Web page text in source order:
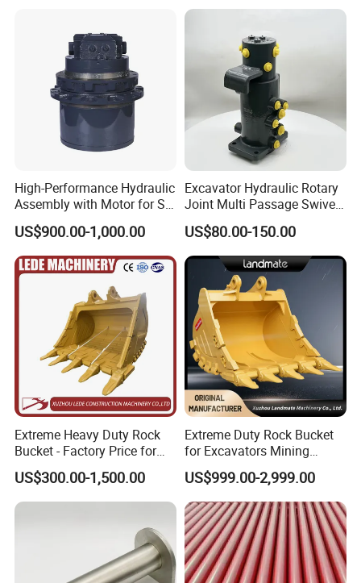
Packaging & Shipping
FAQ
1. You are a trader or a manufacture?
We are an industry and trade integration business, our fact
ory located in Quanzhou
,and our sales department is in City centre of Xiamen.
High-Performance Hydraulic
Assembly with Motor for SY
60/65/75 Machines
US$900.00-1,000.00
Excavator Hydraulic Rotary
Joint Multi Passage Swivel
Joint Construction
Machinery Parts
US$80.00-150.00
Extreme Heavy Duty Rock
Bucket - Factory Price for
Excavators
US$300.00-1,500.00
Extreme Duty Rock Bucket
for Excavators Mining
Quarry 20-30 Ton
US$999.00-2,999.00